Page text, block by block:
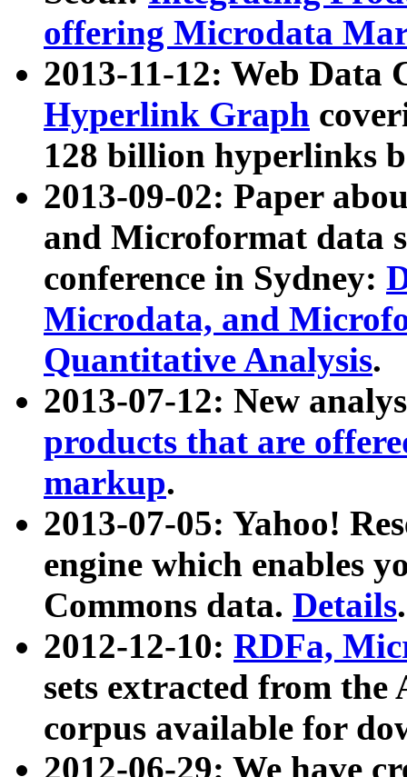
offering Microdata
2013-11-12: Web Data
Hyperlink Graph
128 billion hyperlinks
2013-09-02: Paper
and Microformat data
conference in Sydney:
Microdata, and
Quantitative Analysis.
2013-07-12: New
products that are
markup.
2013-07-05: Yahoo!
engine which enables
Commons data. Details.
2012-12-10: RDFa,
sets extracted from
corpus available for
2012-06-29: We have